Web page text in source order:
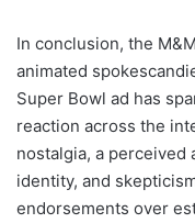
In conclusion, the
animated
Super Bowl ad has
reaction across the
nostalgia, a perceived
identity, and
endorsements over